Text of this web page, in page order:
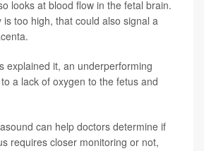
looks at blood flow in the fetal brain.
is too high, that could also signal a
explained it, an underperforming
a lack of oxygen to the fetus and
can help doctors determine if
requires closer monitoring or not,